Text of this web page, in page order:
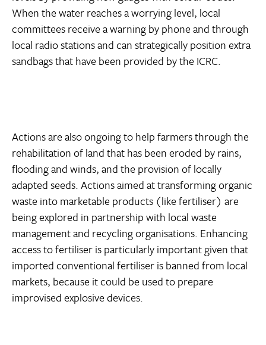
When the water reaches a worrying level, local
committees receive a warning by phone and through
local radio stations and can strategically position extra
sandbags that have been provided by the ICRC.
Actions are also ongoing to help farmers through the
rehabilitation of land that has been eroded by rains,
flooding and winds, and the provision of locally
adapted seeds. Actions aimed at transforming organic
waste into marketable products (like fertiliser) are
being explored in partnership with local waste
management and recycling organisations. Enhancing
access to fertiliser is particularly important given that
imported conventional fertiliser is banned from local
markets, because it could be used to prepare
improvised explosive devices.